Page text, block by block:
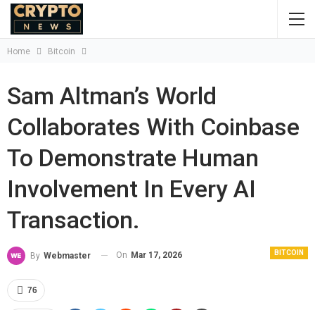
Home Bitcoin
Sam Altman’s World
Collaborates With Coinbase
To Demonstrate Human
Involvement In Every AI
Transaction.
BITCOIN
By Webmaster On Mar 17, 2026
76